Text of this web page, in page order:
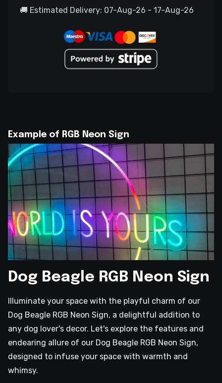
🚚 Estimated Delivery: 07-Aug-26 - 17-Aug-26
Example of RGB Neon Sign
Dog Beagle RGB Neon Sign
Illuminate your space with the playful charm of our
Dog Beagle RGB Neon Sign, a delightful addition to
any dog lover's decor. Let's explore the features and
endearing allure of our Dog Beagle RGB Neon Sign,
designed to infuse your space with warmth and
whimsy.